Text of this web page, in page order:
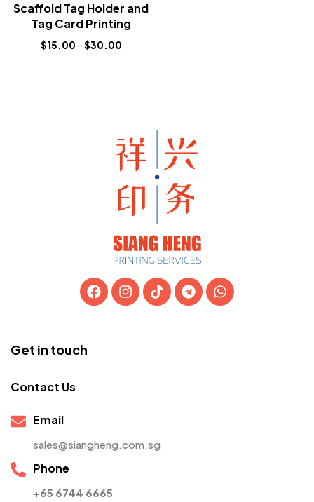
Scaffold Tag Holder and
Tag Card Printing
$15.00 –$30.00
Get in touch
Contact Us
Email
sales@siangheng.com.sg
Phone
+65 6744 6665